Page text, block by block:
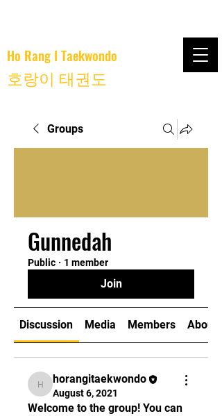
Ho Rang I Taekwondo
호랑이 태권도
Groups
Gunnedah
Public · 1 member
Join
Discussion Media Members About
horangitaekwondo
horangitaekwondo
August 6, 2021
Welcome to the group! You can